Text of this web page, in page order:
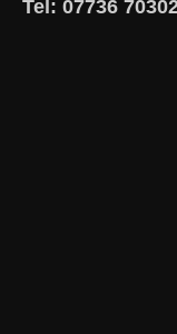
Tel: 07736